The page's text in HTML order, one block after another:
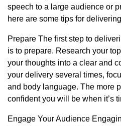
speech to a large audience or
here are some tips for
Prepare The first step to
is to prepare. Research your
your thoughts into a clear and
your delivery several times,
and body language. The more
confident you will be when it’s
Engage Your Audience